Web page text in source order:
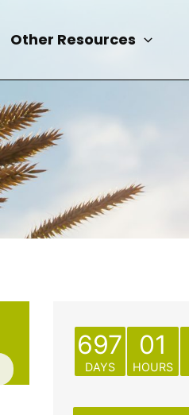
Other Resources
697
DAYS
01
HOURS